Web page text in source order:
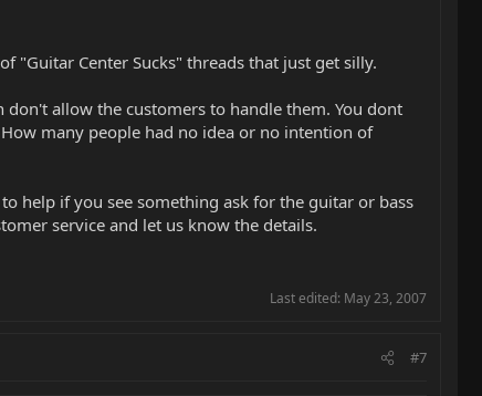
"Guitar Center Sucks" threads that just get silly.
allow the customers to handle them. You dont
many people had no idea or no intention of
help if you see something ask for the guitar or bass
service and let us know the details.
Last edited: May 23, 2007
#7